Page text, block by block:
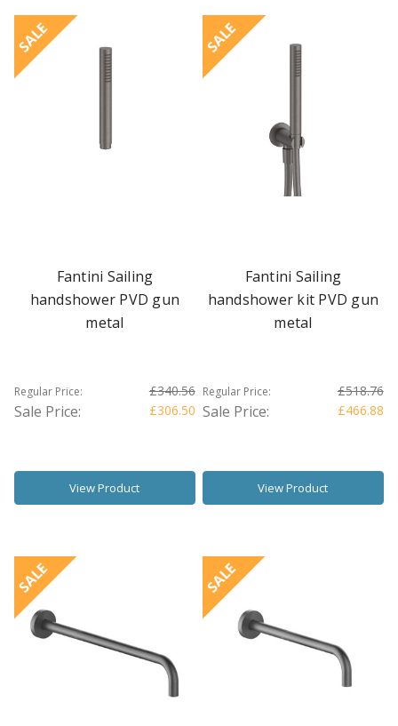
SALE
Fantini Sailing
handshower PVD gun
metal
Regular Price: £340.56
Sale Price: £306.50
View Product
SALE
Fantini Sailing
handshower kit PVD gun
metal
Regular Price: £518.76
Sale Price: £466.88
View Product
SALE SALE